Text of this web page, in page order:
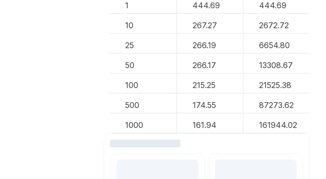
1
444.69 444.69
10 267.27 2672.72
25 266.19 6654.80
50 266.17 13308.67
100 215.25 21525.38
500 174.55 87273.62
1000 161.94 161944.02